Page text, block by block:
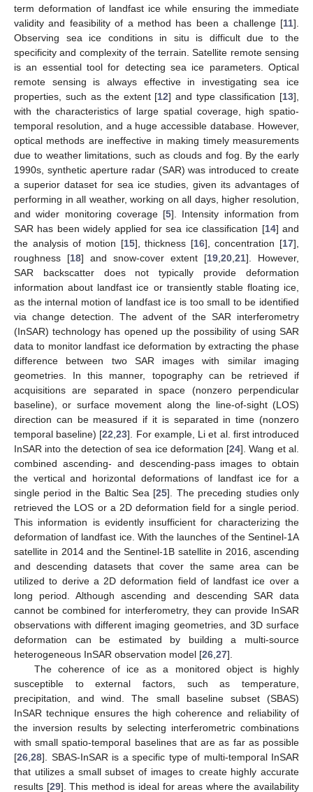
term deformation of landfast ice while ensuring the immediate
validity and feasibility of a method has been a challenge [11].
Observing sea ice conditions in situ is difficult due to the
specificity and complexity of the terrain. Satellite remote sensing
is an essential tool for detecting sea ice parameters. Optical
remote sensing is always effective in investigating sea ice
properties, such as the extent [12] and type classification [13],
with the characteristics of large spatial coverage, high spatio-
temporal resolution, and a huge accessible database. However,
optical methods are ineffective in making timely measurements
due to weather limitations, such as clouds and fog. By the early
1990s, synthetic aperture radar (SAR) was introduced to create
a superior dataset for sea ice studies, given its advantages of
performing in all weather, working on all days, higher resolution,
and wider monitoring coverage [5]. Intensity information from
SAR has been widely applied for sea ice classification [14] and
the analysis of motion [15], thickness [16], concentration [17],
roughness [18] and snow-cover extent [19 20 21]. However,
SAR backscatter does not typically provide deformation
information about landfast ice or transiently stable floating ice,
as the internal motion of landfast ice is too small to be identified
via change detection. The advent of the SAR interferometry
(InSAR) technology has opened up the possibility of using SAR
data to monitor landfast ice deformation by extracting the phase
difference between two SAR images with similar imaging
geometries. In this manner, topography can be retrieved if
acquisitions are separated in space (nonzero perpendicular
baseline), or surface movement along the line-of-sight (LOS)
direction can be measured if it is separated in time (nonzero
temporal baseline) [22 ,23]. For example, Li et al. first introduced
InSAR into the detection of sea ice deformation [24]. Wang et al.
combined ascending- and descending-pass images to obtain
the vertical and horizontal deformations of landfast ice for a
single period in the Baltic Sea [25]. The preceding studies only
retrieved the LOS or a 2D deformation field for a single period.
This information is evidently insufficient for characterizing the
deformation of landfast ice. With the launches of the Sentinel-1A
satellite in 2014 and the Sentinel-1B satellite in 2016, ascending
and descending datasets that cover the same area can be
utilized to derive a 2D deformation field of landfast ice over a
long period. Although ascending and descending SAR data
cannot be combined for interferometry, they can provide InSAR
observations with different imaging geometries, and 3D surface
deformation can be estimated by building a multi-source
heterogeneous InSAR observation model [26 27].
The coherence of ice as a monitored object is highly
susceptible to external factors, such as temperature,
precipitation, and wind. The small baseline subset (SBAS)
InSAR technique ensures the high coherence and reliability of
the inversion results by selecting interferometric combinations
with small spatio-temporal baselines that are as far as possible
[26 28]. SBAS-InSAR is a specific type of multi-temporal InSAR
that utilizes a small subset of images to create highly accurate
results [29]. This method is ideal for areas where the availability